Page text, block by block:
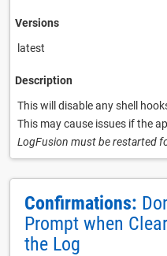
Versions
latest
Description
This will disable any shell
This may cause issues if the
LogFusion must be restarted
Confirmations:
Prompt when
the Log